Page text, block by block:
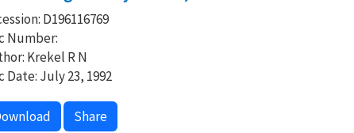
D196116769
Number:
Krekel R N
Date: July 23, 1992
Share